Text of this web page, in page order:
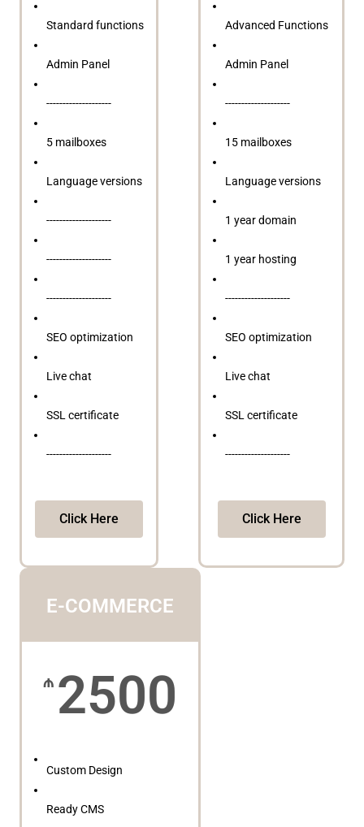
Standard functions
Admin Panel
--------------------
5 mailboxes
Language versions
--------------------
--------------------
--------------------
SEO optimization
Live chat
SSL certificate
--------------------
Click Here
Advanced Functions
Admin Panel
--------------------
15 mailboxes
Language versions
1 year domain
1 year hosting
--------------------
SEO optimization
Live chat
SSL certificate
--------------------
Click Here
E-COMMERCE
₼ 2500
Custom Design
Ready CMS